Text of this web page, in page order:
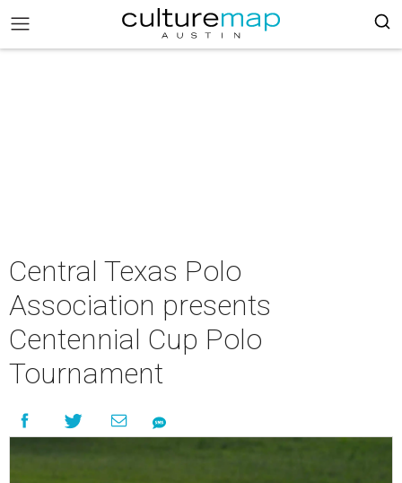
Central Texas Polo
Association presents
Centennial Cup Polo
Tournament